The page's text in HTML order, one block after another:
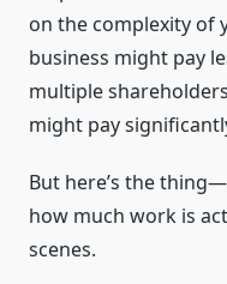
on the complexity of
business might pay
multiple
might pay
But here’s the
how much work is
scenes.